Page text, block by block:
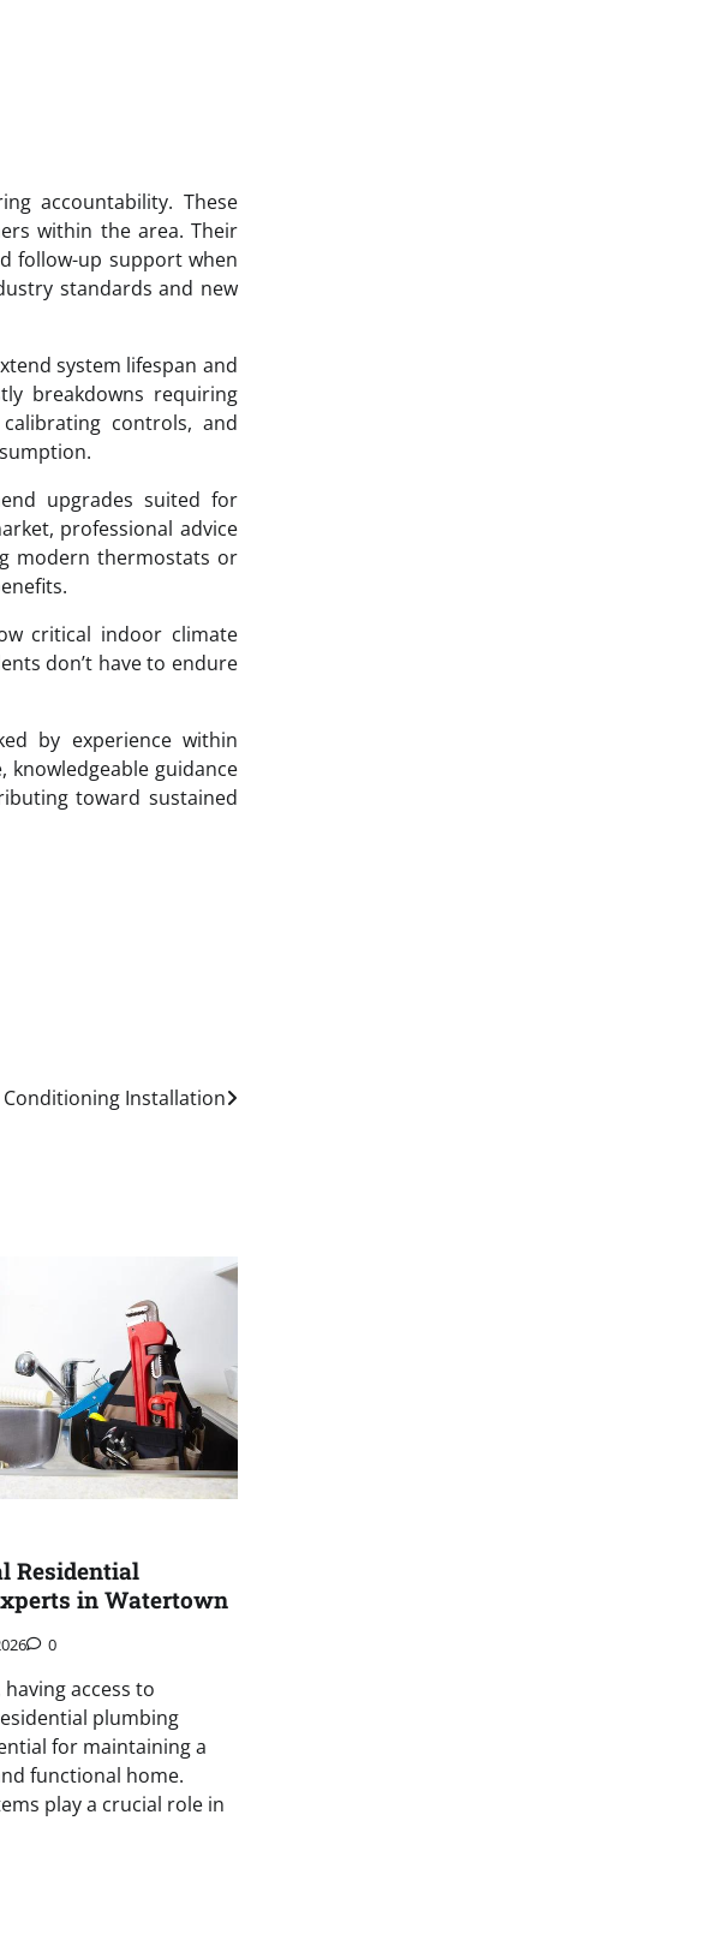
accountability. These
within the area. Their
follow-up support when
standards and new
system lifespan and
breakdowns requiring
controls, and
upgrades suited for
professional advice
modern thermostats or
critical indoor climate
don’t have to endure
by experience within
knowledgeable guidance
toward sustained
Installation
Residential
in Watertown
0
access to
plumbing
for maintaining a
functional home.
play a crucial role in